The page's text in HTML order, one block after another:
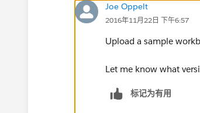
Joe Oppelt
2016年11月22日 下午6:57
Upload a sample
Let me know what
标记为有用